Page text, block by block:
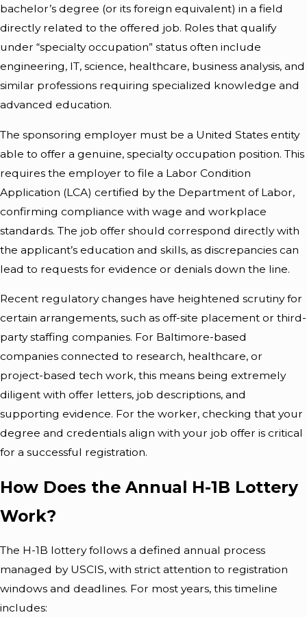
bachelor’s degree (or its foreign equivalent) in a field
directly related to the offered job. Roles that qualify
under “specialty occupation” status often include
engineering, IT, science, healthcare, business analysis, and
similar professions requiring specialized knowledge and
advanced education.
The sponsoring employer must be a United States entity
able to offer a genuine, specialty occupation position. This
requires the employer to file a Labor Condition
Application (LCA) certified by the Department of Labor,
confirming compliance with wage and workplace
standards. The job offer should correspond directly with
the applicant’s education and skills, as discrepancies can
lead to requests for evidence or denials down the line.
Recent regulatory changes have heightened scrutiny for
certain arrangements, such as off-site placement or third-
party staffing companies. For Baltimore-based
companies connected to research, healthcare, or
project-based tech work, this means being extremely
diligent with offer letters, job descriptions, and
supporting evidence. For the worker, checking that your
degree and credentials align with your job offer is critical
for a successful registration.
How Does the Annual H-1B Lottery
Work?
The H-1B lottery follows a defined annual process
managed by USCIS, with strict attention to registration
windows and deadlines. For most years, this timeline
includes: